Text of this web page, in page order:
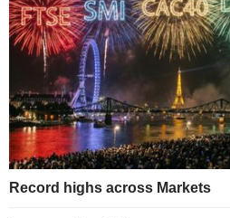
Record highs across Markets